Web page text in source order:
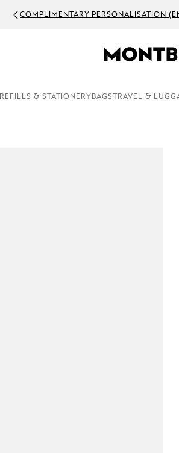
COMPLIMENTARY PERSONALISATION
REFILLS & STATIONERY BAGS TRAVEL &